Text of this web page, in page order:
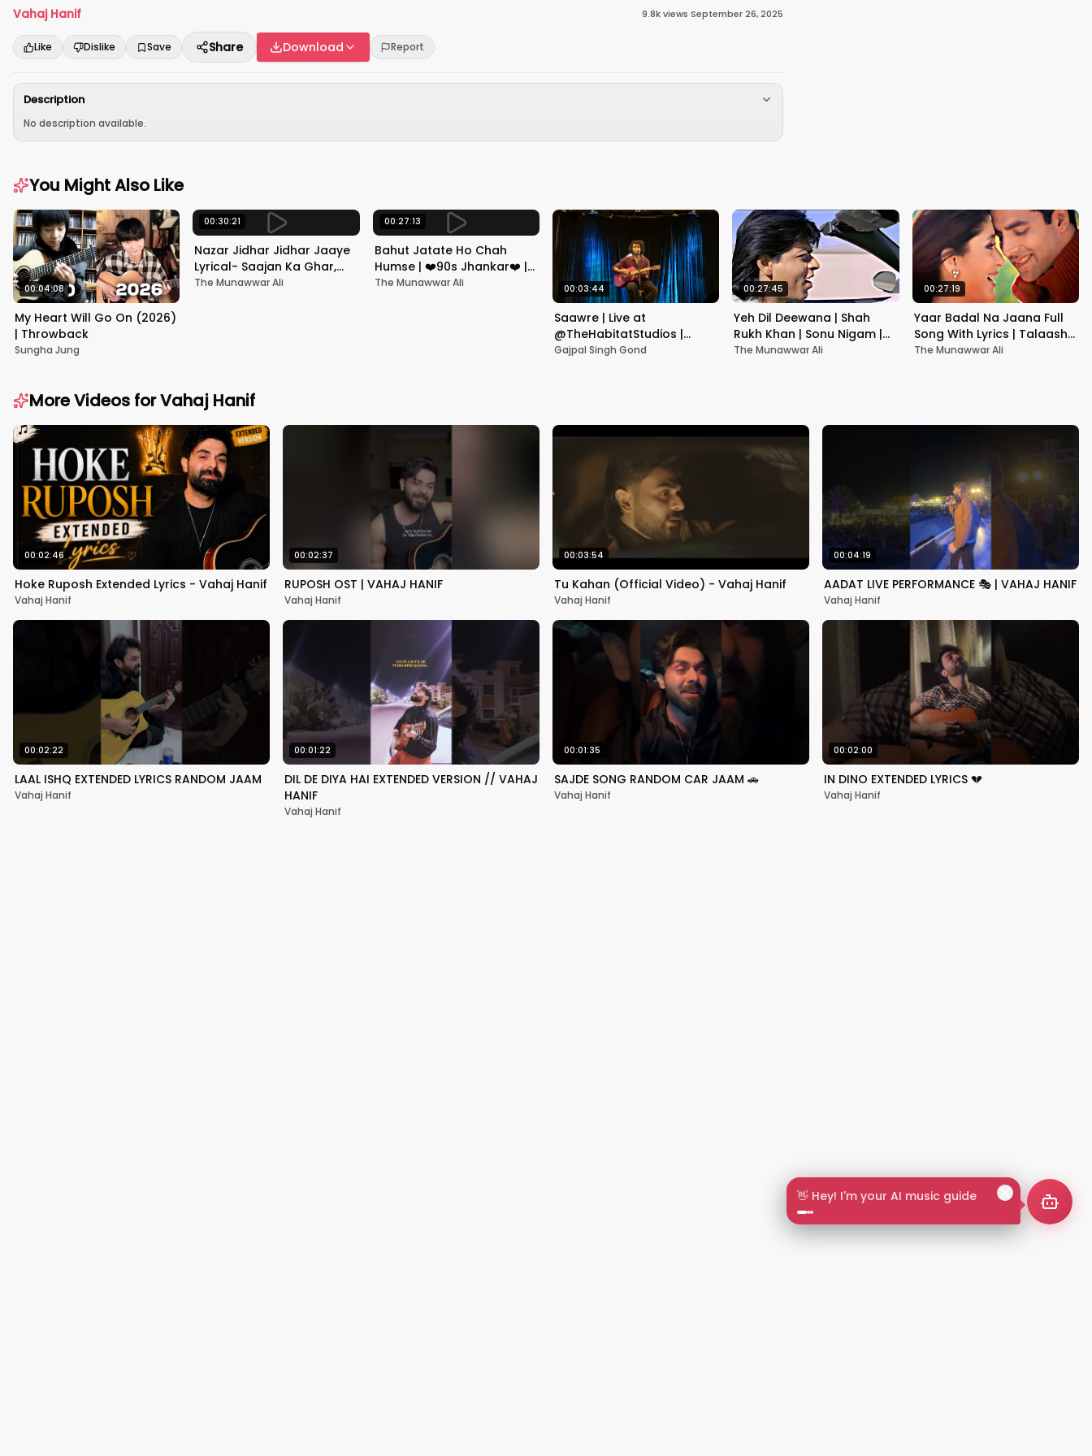
👋 Hey! I'm your AI music guide
Vahaj Hanif 9.8kviews·September 26, 2025
Like Dislike Save Share Download Report
Description
No description available.
You Might Also Like
00:04:08
My Heart Will Go On (2026)
| Throwback
Sungha Jung
00:30:21
Nazar Jidhar Jidhar Jaaye
Lyrical- Saajan Ka Ghar,
Rishi Kapoor, Juhi Chawla,
The Munawwar Ali
00:27:13
Bahut Jatate Ho Chah
Humse | ❤️90s Jhankar❤️ |
Aadmi Khilona Hai |
The Munawwar Ali 00:03:44
Saawre | Live at
@TheHabitatStudios |
Mumbai | Gajpal S G
Gajpal Singh Gond
00:27:45
Yeh Dil Deewana | Shah
Rukh Khan | Sonu Nigam |
Nadeem-Shravan | Pardes
The Munawwar Ali
00:27:19
Yaar Badal Na Jaana Full
Song With Lyrics | Talaash |
Akshay Kumar & Kareena
The Munawwar Ali
More Videos forVahaj Hanif
00:02:46
Hoke Ruposh Extended Lyrics - Vahaj Hanif
Vahaj Hanif
00:02:37
RUPOSH OST | VAHAJ HANIF
Vahaj Hanif
00:03:54
Tu Kahan (Official Video) - Vahaj Hanif
Vahaj Hanif
00:04:19
AADAT LIVE PERFORMANCE 🎭 | VAHAJ HANIF
Vahaj Hanif
00:02:22
LAAL ISHQ EXTENDED LYRICS RANDOM JAAM
Vahaj Hanif
00:01:22
DIL DE DIYA HAI EXTENDED VERSION // VAHAJ
HANIF
Vahaj Hanif
00:01:35
SAJDE SONG RANDOM CAR JAAM 🚗
Vahaj Hanif
00:02:00
IN DINO EXTENDED LYRICS 💔
Vahaj Hanif